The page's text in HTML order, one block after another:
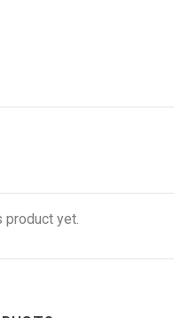
product yet.